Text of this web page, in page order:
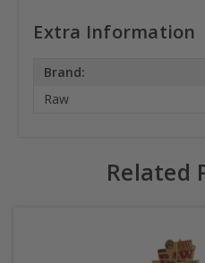
Extra Information
Brand:
Raw
Related